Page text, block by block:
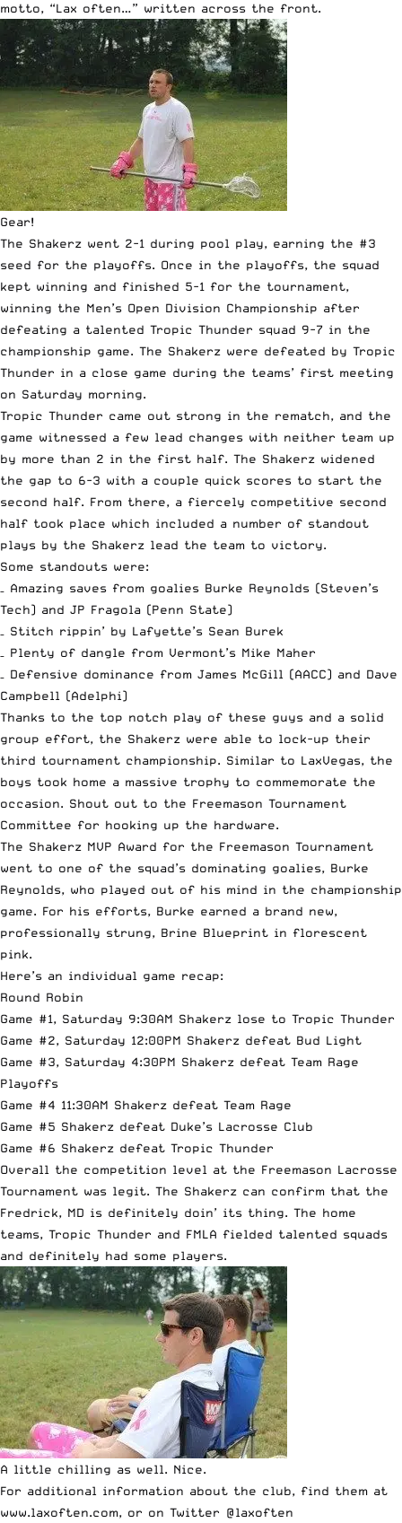
motto, “Lax often…” written across the front.
Gear!
The Shakerz went 2-1 during pool play, earning the #3
seed for the playoffs. Once in the playoffs, the squad
kept winning and finished 5-1 for the tournament,
winning the Men’s Open Division Championship after
defeating a talented Tropic Thunder squad 9-7 in the
championship game. The Shakerz were defeated by Tropic
Thunder in a close game during the teams’ first meeting
on Saturday morning.
Tropic Thunder came out strong in the rematch, and the
game witnessed a few lead changes with neither team up
by more than 2 in the first half. The Shakerz widened
the gap to 6-3 with a couple quick scores to start the
second half. From there, a fiercely competitive second
half took place which included a number of standout
plays by the Shakerz lead the team to victory.
Some standouts were:
– Amazing saves from goalies Burke Reynolds (Steven’s
Tech) and JP Fragola (Penn State)
– Stitch rippin’ by Lafyette’s Sean Burek
– Plenty of dangle from Vermont’s Mike Maher
– Defensive dominance from James McGill (AACC) and Dave
Campbell (Adelphi)
Thanks to the top notch play of these guys and a solid
group effort, the Shakerz were able to lock-up their
third tournament championship. Similar to LaxVegas, the
boys took home a massive trophy to commemorate the
occasion. Shout out to the Freemason Tournament
Committee for hooking up the hardware.
The Shakerz MVP Award for the Freemason Tournament
went to one of the squad’s dominating goalies, Burke
Reynolds, who played out of his mind in the championship
game. For his efforts, Burke earned a brand new,
professionally strung, Brine Blueprint in florescent
pink.
Here’s an individual game recap:
Round Robin
Game #1, Saturday 9:30AM Shakerz lose to Tropic Thunder
Game #2, Saturday 12:00PM Shakerz defeat Bud Light
Game #3, Saturday 4:30PM Shakerz defeat Team Rage
Playoffs
Game #4 11:30AM Shakerz defeat Team Rage
Game #5 Shakerz defeat Duke’s Lacrosse Club
Game #6 Shakerz defeat Tropic Thunder
Overall the competition level at the Freemason Lacrosse
Tournament was legit. The Shakerz can confirm that the
Fredrick, MD is definitely doin’ its thing. The home
teams, Tropic Thunder and FMLA fielded talented squads
and definitely had some players.
A little chilling as well. Nice.
For additional information about the club, find them at
www.laxoften.com, or on Twitter @laxoften